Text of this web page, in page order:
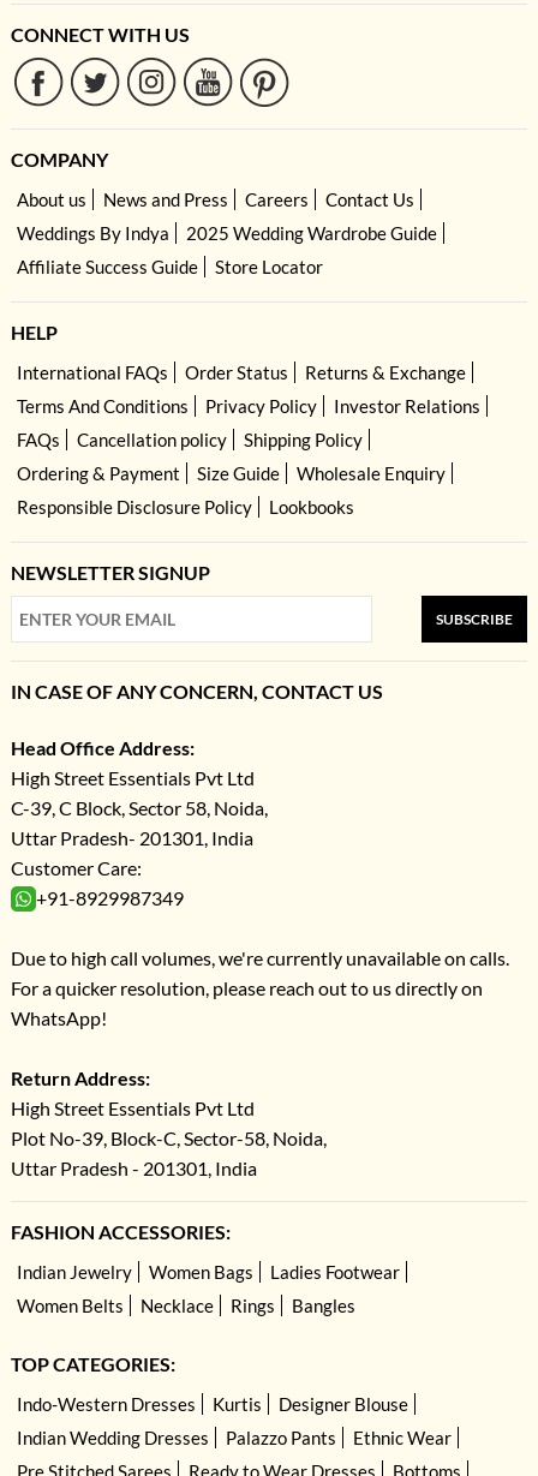
CONNECT WITH US
COMPANY
About us News and Press Careers
Contact Us
Weddings By Indya
2025 Wedding Wardrobe Guide
Affiliate Success Guide
Store Locator
HELP
International FAQs Order Status
Returns & Exchange
Terms And Conditions
Privacy Policy
Investor Relations
FAQs
Cancellation policy
Shipping Policy
Ordering & Payment
Size Guide
Wholesale Enquiry
Responsible Disclosure Policy
Lookbooks
NEWSLETTER SIGNUP
SUBSCRIBE
IN CASE OF ANY CONCERN, CONTACT US
Head Office Address:
High Street Essentials Pvt Ltd
C-39, C Block, Sector 58, Noida,
Uttar Pradesh- 201301, India
Customer Care:
+91-8929987349
Due to high call volumes, we're currently unavailable on calls.
For a quicker resolution, please reach out to us directly on
WhatsApp!
Return Address:
High Street Essentials Pvt Ltd
Plot No-39, Block-C, Sector-58, Noida,
Uttar Pradesh - 201301, India
FASHION ACCESSORIES:
Indian Jewelry Women Bags
Ladies Footwear
Women Belts
Necklace Rings Bangles
TOP CATEGORIES:
Indo-Western Dresses Kurtis
Designer Blouse
Indian Wedding Dresses
Palazzo Pants
Ethnic Wear
Pre Stitched Sarees
Ready to Wear Dresses Bottoms